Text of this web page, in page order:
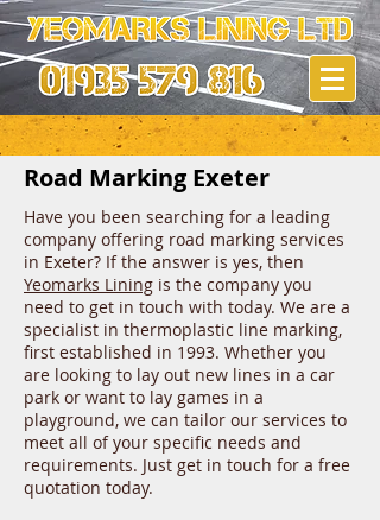
Road Marking Exeter
Have you been searching for a leading
company offering road marking services
in Exeter? If the answer is yes, then
Yeomarks Lining is the company you
need to get in touch with today. We are a
specialist in thermoplastic line marking,
first established in 1993. Whether you
are looking to lay out new lines in a car
park or want to lay games in a
playground, we can tailor our services to
meet all of your specific needs and
requirements. Just get in touch for a free
quotation today.